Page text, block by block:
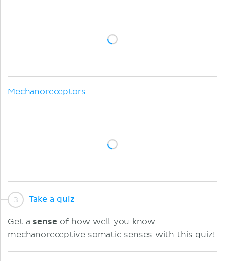
Mechanoreceptors
Take a quiz
Get a sense of how well you know
mechanoreceptive somatic senses with this quiz!